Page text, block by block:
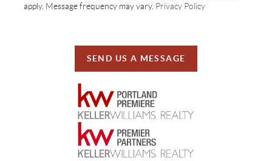
apply. Message frequency may vary. Privacy Policy
SEND US A MESSAGE